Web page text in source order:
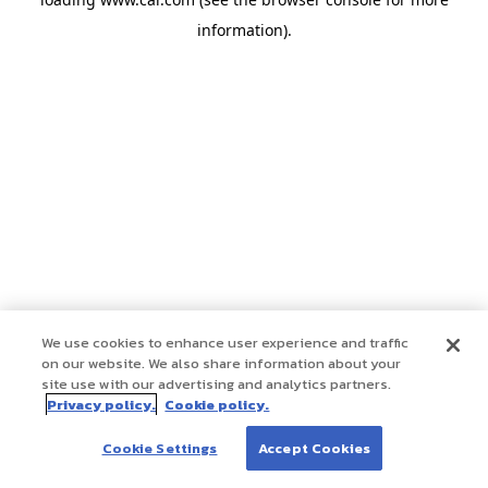
information).
We use cookies to enhance user experience and traffic
on our website. We also share information about your
site use with our advertising and analytics partners.
Privacy policy. Cookie policy.
Cookie Settings Accept Cookies